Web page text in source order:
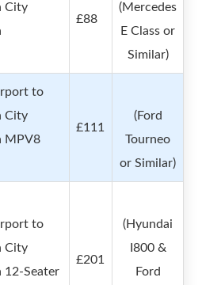
City
£88
(Mercedes
E Class or
Similar)
to
City
MPV8
£111
(Ford
Tourneo
or Similar)
to
City
12-Seater
£201
(Hyundai
I800 &
Ford